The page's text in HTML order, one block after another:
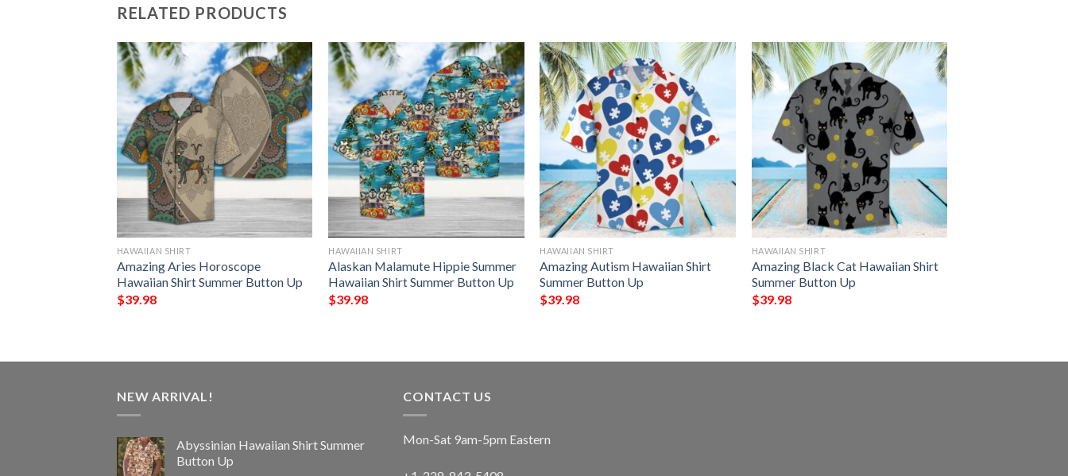
RELATED PRODUCTS
HAWAIIAN SHIRT
Amazing Aries Horoscope
Hawaiian Shirt Summer Button Up
$39.98
HAWAIIAN SHIRT
Alaskan Malamute Hippie Summer
Hawaiian Shirt Summer Button Up
$39.98
HAWAIIAN SHIRT
Amazing Autism Hawaiian Shirt
Summer Button Up
$39.98
HAWAIIAN SHIRT
Amazing Black Cat Hawaiian Shirt
Summer Button Up
$39.98
NEW ARRIVAL!
Abyssinian Hawaiian Shirt Summer
Button Up
CONTACT US
Mon-Sat 9am-5pm Eastern